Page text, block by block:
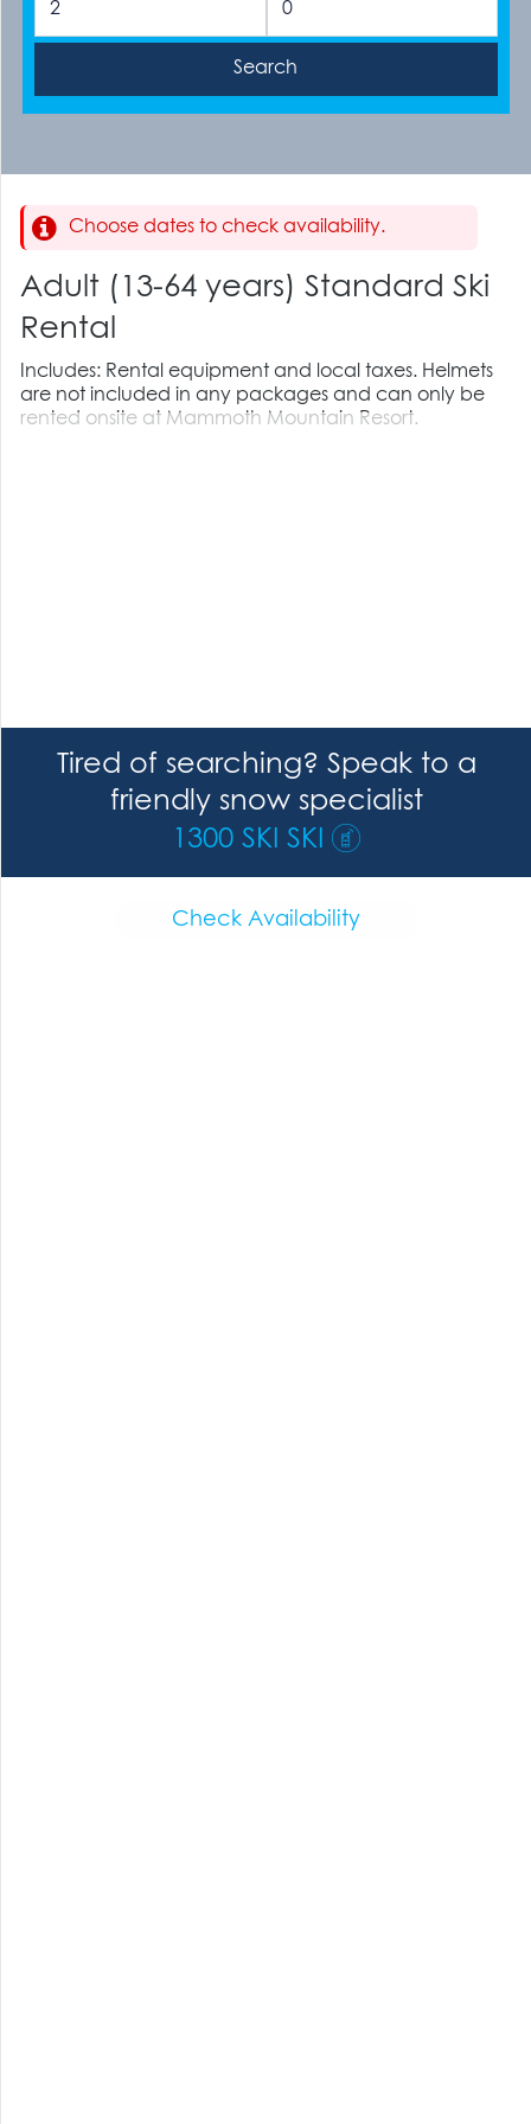
Choose dates to check availability.
Adult (13-64 years) Standard Ski
Rental
Includes: Rental equipment and local taxes. Helmets
are not included in any packages and can only be
rented onsite at Mammoth Mountain Resort.
Tired of searching? Speak to a
friendly snow specialist
1300 SKI SKI
Check Availability